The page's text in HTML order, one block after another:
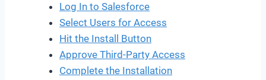
Log In to Salesforce
Select Users for Access
Hit the Install Button
Approve Third-Party Access
Complete the Installation